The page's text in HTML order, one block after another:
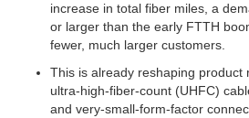
increase in total fiber miles, a
or larger than the early FTTH
fewer, much larger customers.
This is already reshaping product
ultra‑high‑fiber‑count (UHFC)
and very‑small‑form‑factor